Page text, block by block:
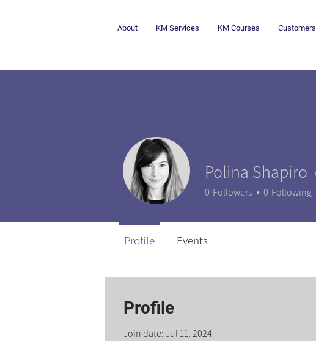
About KM Services KM Courses Customers
Profile
Join date: Jul 11, 2024
Polina Shapiro
0 Followers 0 Following
Profile Events